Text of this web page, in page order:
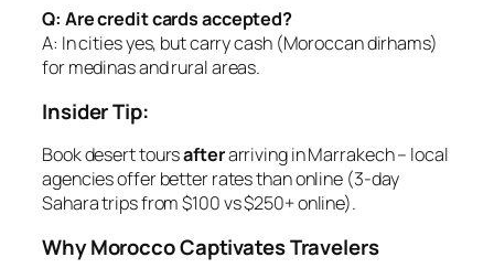
Q: Are credit cards accepted?
A: In cities yes, but carry cash (Moroccan dirhams)
for medinas and rural areas.
Insider Tip:
Book desert toursafterarriving in Marrakech – local
agencies offer better rates than online (3-day
Sahara trips from $100 vs $250+ online).
Why Morocco Captivates Travelers